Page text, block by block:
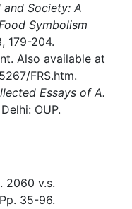
and Society: A
Symbolism
179-204.
Also available at
FRS.htm.
Essays of A.
OUP.
2060 v.s.
35-96.